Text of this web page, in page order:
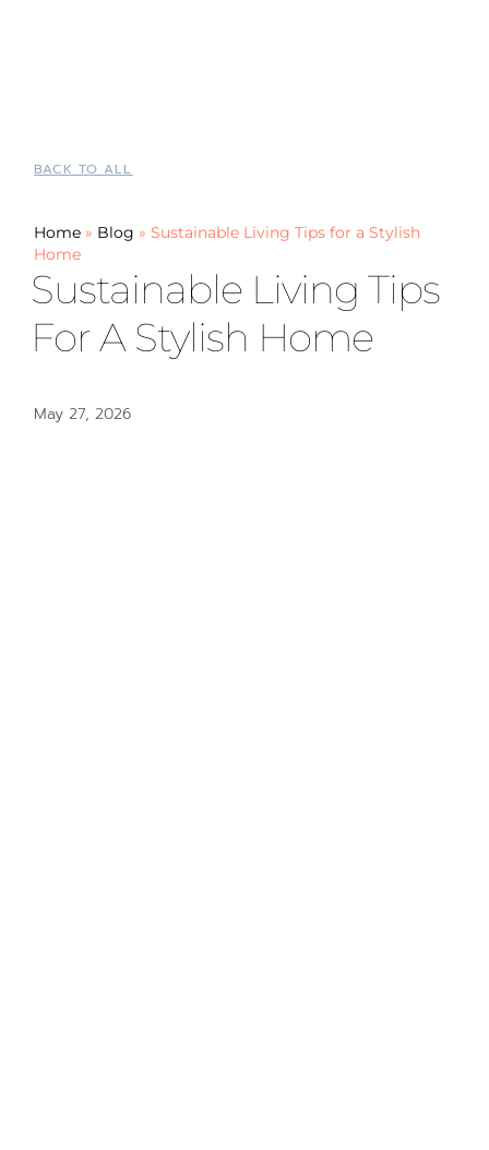
BACK TO ALL
Home » Blog »Sustainable Living Tips for a Stylish
Home
Sustainable Living Tips
For A Stylish Home
May 27, 2026